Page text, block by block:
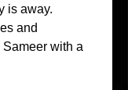
is away.
and
with a